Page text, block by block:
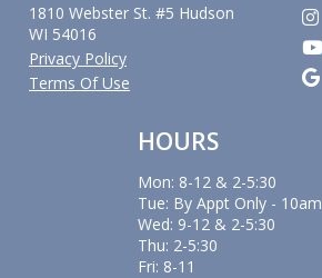
1810 Webster St. #5 Hudson
WI 54016
Privacy Policy
Terms Of Use
HOURS
Mon: 8-12 & 2-5:30
Tue: By Appt Only - 10am
Wed: 9-12 & 2-5:30
Thu: 2-5:30
Fri: 8-11